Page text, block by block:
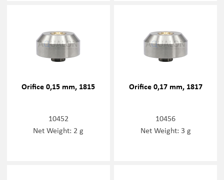
Orifice 0,15 mm, 1815
10452
Net Weight: 2 g
Orifice 0,17 mm, 1817
10456
Net Weight: 3 g